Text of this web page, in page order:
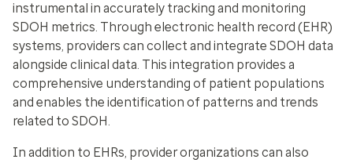
instrumental in accurately tracking and monitoring
SDOH metrics. Through electronic health record (EHR)
systems, providers can collect and integrate SDOH data
alongside clinical data. This integration provides a
comprehensive understanding of patient populations
and enables the identification of patterns and trends
related to SDOH.
In addition to EHRs, provider organizations can also